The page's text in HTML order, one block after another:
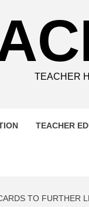
TEACHER
TEACHER
TO FURTHER